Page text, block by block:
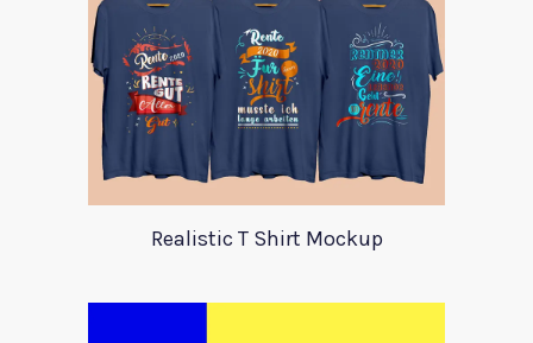
Realistic T Shirt Mockup